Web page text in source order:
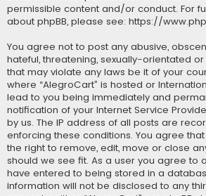
permissible content and/or conduct. For
about phpBB, please see: https://
You agree not to post any abusive,
hateful, threatening, sexually-orientated
that may violate any laws be it of your
where “AlegroCart” is hosted or
lead to you being immediately and
notification of your Internet Service
by us. The IP address of all posts are
enforcing these conditions. You agree that
the right to remove, edit, move or close
should we see fit. As a user you agree to
have entered to being stored in a
information will not be disclosed to any